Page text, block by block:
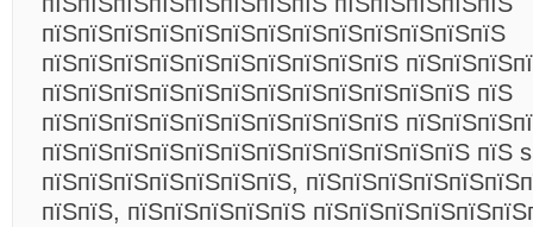
пїЅпїЅпїЅпїЅпїЅпїЅпїЅпїЅпїЅпїЅпїЅпїЅпїЅ
пїЅпїЅпїЅпїЅпїЅпїЅпїЅпїЅпїЅпїЅ
пїЅпїЅпїЅпїЅпїЅпїЅпїЅпїЅпїЅпїЅпїЅпїЅ пїЅ
пїЅпїЅпїЅпїЅпїЅпїЅпїЅпїЅпїЅпїЅ
пїЅпїЅпїЅпїЅпїЅпїЅпїЅпїЅпїЅпїЅпїЅпїЅ пїЅ
пїЅпїЅпїЅпїЅпїЅпїЅпїЅ,
пїЅпїЅ, пїЅпїЅпїЅпїЅпїЅ